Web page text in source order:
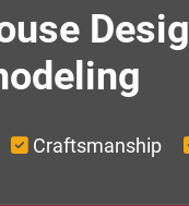
Craftsmanship